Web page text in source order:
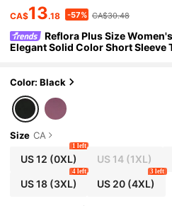
CA$13.18 -57% CA$30.48
Reflora Plus Size
Elegant Solid Color Short Sleeve
Color: Black
Size CA
US 12 (0XL)
1 left
US 14 (1XL)
US 18(3XL)
4 left
US 20 (4XL)
3 left